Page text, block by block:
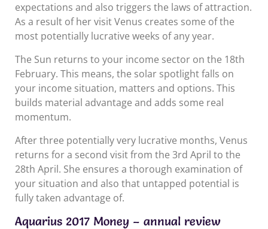
expectations and also triggers the laws of attraction.
As a result of her visit Venus creates some of the
most potentially lucrative weeks of any year.
The Sun returns to your income sector on the 18th
February. This means, the solar spotlight falls on
your income situation, matters and options. This
builds material advantage and adds some real
momentum.
After three potentially very lucrative months, Venus
returns for a second visit from the 3rd April to the
28th April. She ensures a thorough examination of
your situation and also that untapped potential is
fully taken advantage of.
Aquarius 2017 Money – annual review